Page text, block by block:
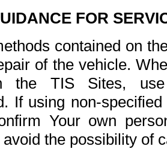
FOR
contained on
of the vehicle.
the TIS Sites,
If using non-
Your own
the possibility of